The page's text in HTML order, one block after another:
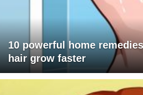
10 powerful home
hair grow faster